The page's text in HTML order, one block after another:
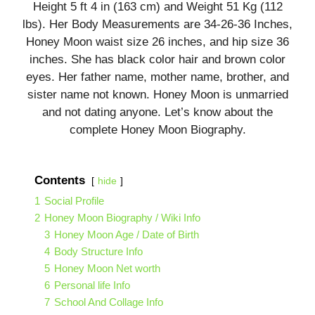
Height 5 ft 4 in (163 cm) and Weight 51 Kg (112
lbs). Her Body Measurements are 34-26-36 Inches,
Honey Moon waist size 26 inches, and hip size 36
inches. She has black color hair and brown color
eyes. Her father name, mother name, brother, and
sister name not known. Honey Moon is unmarried
and not dating anyone. Let’s know about the
complete Honey Moon Biography.
Contents hide
1 Social Profile
2 Honey Moon Biography / Wiki Info
3 Honey Moon Age / Date of Birth
4 Body Structure Info
5 Honey Moon Net worth
6 Personal life Info
7 School And Collage Info